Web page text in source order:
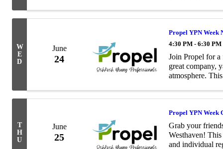
W
E
D
June
24
Propel YPN Week
4:30 PM - 6:30 PM
Join Propel for a
great company,
atmosphere.
T
H
U
June
25
Propel YPN Week
Grab your
Westhaven!
and individual